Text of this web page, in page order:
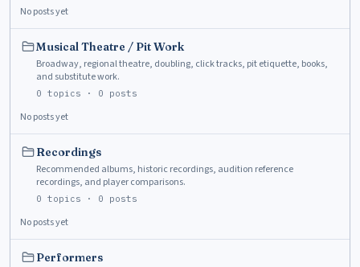
No posts yet
Musical Theatre / Pit Work
Broadway, regional theatre, doubling, click tracks, pit etiquette, books,
and substitute work.
0 topics · 0 posts
No posts yet
Recordings
Recommended albums, historic recordings, audition reference
recordings, and player comparisons.
0 topics · 0 posts
No posts yet
Performers